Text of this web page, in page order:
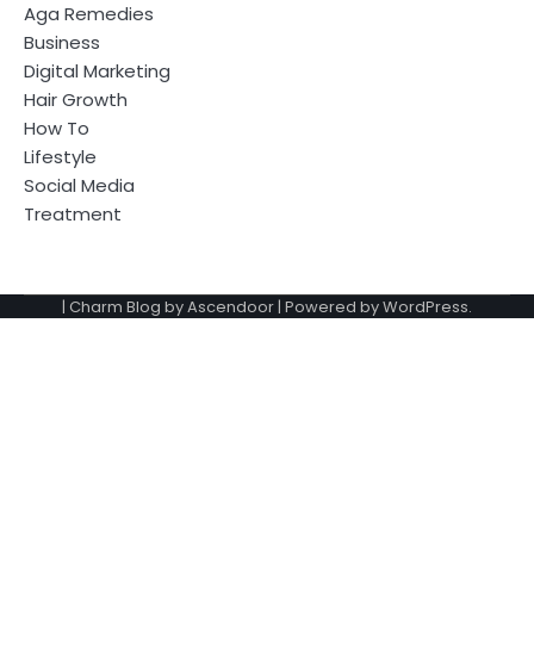
Aga Remedies
Business
Digital Marketing
Hair Growth
How To
Lifestyle
Social Media
Treatment
| Charm Blog byAscendoor | Powered byWordPress.